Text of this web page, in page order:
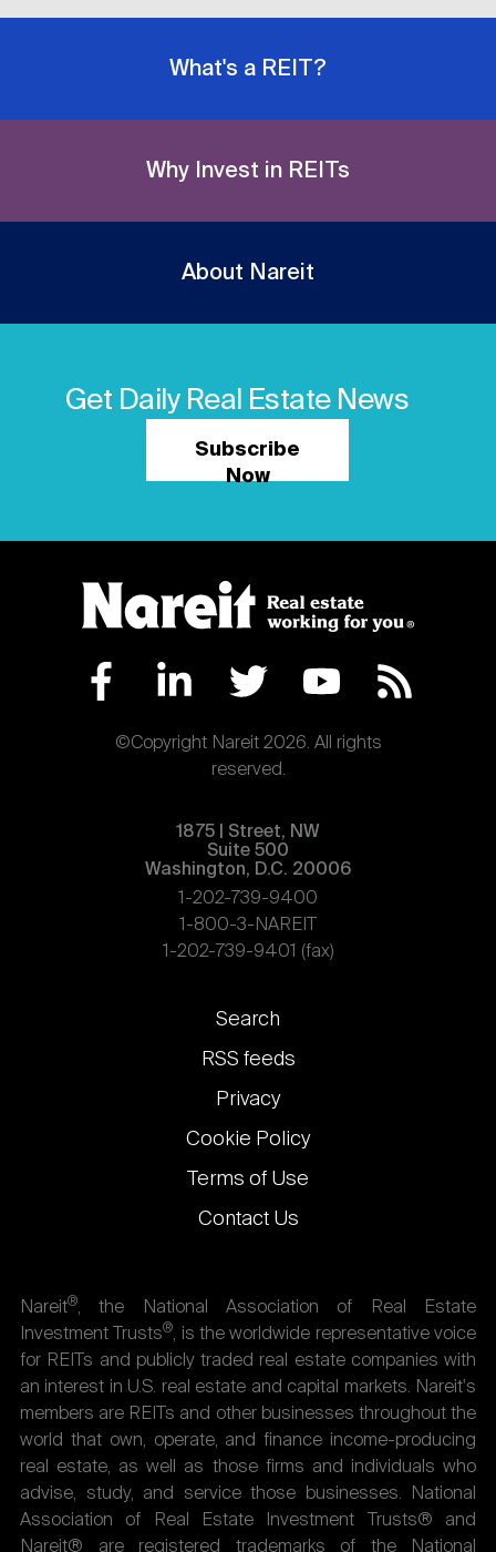
What's a REIT?
Why Invest in REITs
About Nareit
Get Daily Real Estate News
Subscribe
Now
©Copyright Nareit 2026. All rights
reserved.
1875 | Street, NW
Suite 500
Washington, D.C. 20006
1-202-739-9400
1-800-3-NAREIT
1-202-739-9401 (fax)
Footer
links
Search
RSS feeds
Privacy
Cookie Policy
Terms of Use
Contact Us
Nareit®, the National Association of Real Estate
Investment Trusts®, is the worldwide representative voice
for REITs and publicly traded real estate companies with
an interest in U.S. real estate and capital markets. Nareit's
members are REITs and other businesses throughout the
world that own, operate, and finance income-producing
real estate, as well as those firms and individuals who
advise, study, and service those businesses. National
Association of Real Estate Investment Trusts® and
Nareit® are registered trademarks of the National